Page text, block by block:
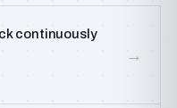
continuously
→